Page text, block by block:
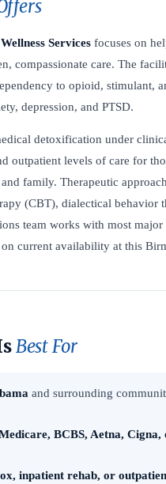
Services focuses on
compassionate care. The
to opioid, stimulant,
depression, and PTSD.
detoxification under
outpatient levels of care for
family. Therapeutic
(CBT), dialectical behavior
team works with most
current availability at this
Best For
and surrounding
BCBS, Aetna,
inpatient rehab, or